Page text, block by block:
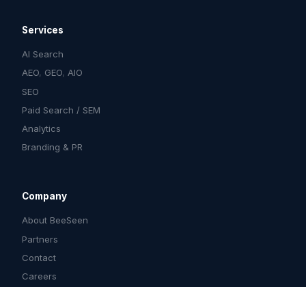
Services
AI Search
AEO, GEO, AIO
SEO
Paid Search / SEM
Analytics
Branding & PR
Company
About BeeSeen
Partners
Contact
Careers